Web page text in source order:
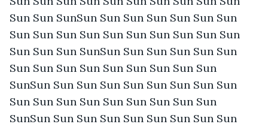
Sun Sun SunSun Sun Sun Sun Sun Sun Sun
Sun Sun Sun Sun Sun Sun Sun Sun Sun Sun
Sun Sun Sun SunSun Sun Sun Sun Sun Sun
Sun Sun Sun Sun Sun Sun Sun Sun Sun
SunSun Sun Sun Sun Sun Sun Sun Sun Sun
Sun Sun Sun Sun Sun Sun Sun Sun Sun
SunSun Sun Sun Sun Sun Sun Sun Sun Sun